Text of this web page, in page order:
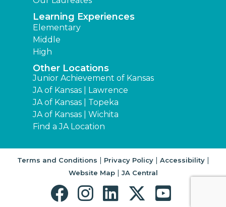
Learning Experiences
Elementary
Middle
High
Other Locations
Junior Achievement of Kansas
JA of Kansas | Lawrence
JA of Kansas | Topeka
JA of Kansas | Wichita
Find a JA Location
Terms and Conditions | Privacy Policy| Accessibility|
Website Map| JA Central